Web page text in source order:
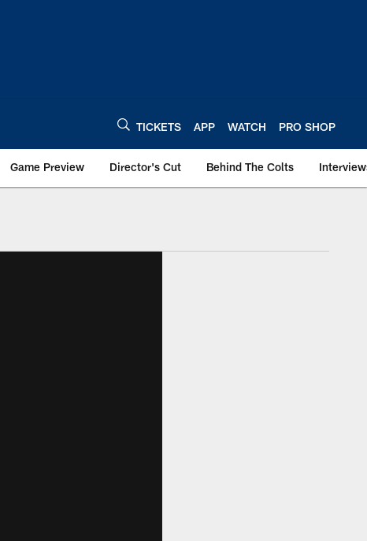
TICKETS APP WATCH PRO SHOP
Game Preview Director's Cut Behind The Colts